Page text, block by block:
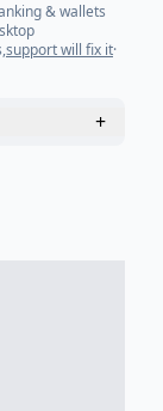
& wallets
support will fix it·
+